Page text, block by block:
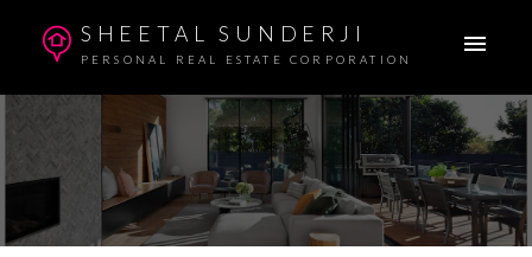
SHEETAL SUNDERJI
PERSONAL REAL ESTATE CORPORATION